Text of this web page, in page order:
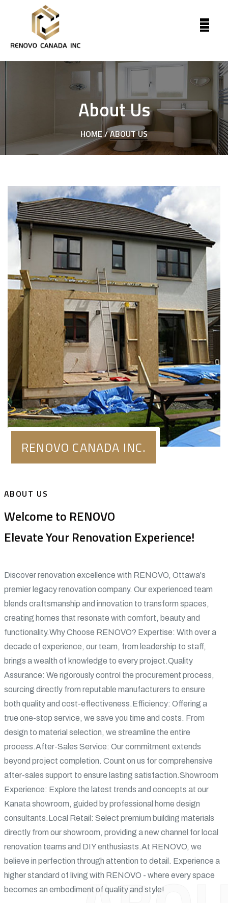
About Us
HOME /ABOUT US
RENOVO CANADA INC.
ABOUT US
Welcome to RENOVO
Elevate Your Renovation Experience!
Discover renovation excellence with RENOVO, Ottawa's
premier legacy renovation company. Our experienced team
blends craftsmanship and innovation to transform spaces,
creating homes that resonate with comfort, beauty and
functionality.Why Choose RENOVO? Expertise: With over a
decade of experience, our team, from leadership to staff,
brings a wealth of knowledge to every project.Quality
Assurance: We rigorously control the procurement process,
sourcing directly from reputable manufacturers to ensure
both quality and cost-effectiveness.Efficiency: Offering a
true one-stop service, we save you time and costs. From
design to material selection, we streamline the entire
process.After-Sales Service: Our commitment extends
beyond project completion. Count on us for comprehensive
after-sales support to ensure lasting satisfaction.Showroom
Experience: Explore the latest trends and concepts at our
Kanata showroom, guided by professional home design
consultants.Local Retail: Select premium building materials
directly from our showroom, providing a new channel for local
renovation teams and DIY enthusiasts.At RENOVO, we
believe in perfection through attention to detail. Experience a
higher standard of living with RENOVO - where every space
becomes an embodiment of quality and style!